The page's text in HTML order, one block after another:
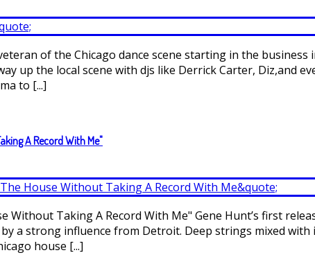
of the Chicago dance scene starting in the
up the local scene with djs like Derrick Carter, Diz,and
to [...]
A Record With Me"
Without Taking A Record With Me" Gene Hunt’s first
a strong influence from Detroit. Deep strings mixed
house [...]